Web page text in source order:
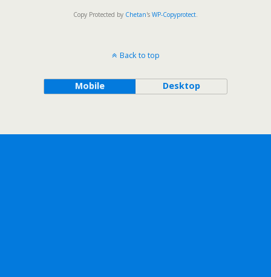
Copy Protected by Chetan's WP-Copyprotect
Back to top
Mobile Desktop